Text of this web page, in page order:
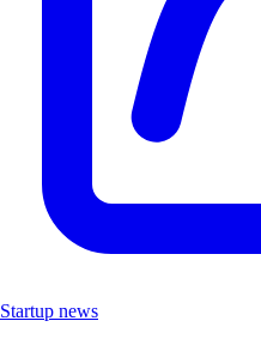
Startup news